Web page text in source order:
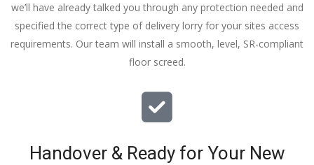
we’ll have already talked you through any protection needed and
specified the correct type of delivery lorry for your sites access
requirements. Our team will install a smooth, level, SR-compliant
floor screed.
Handover & Ready for Your New